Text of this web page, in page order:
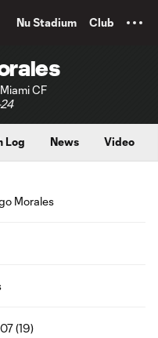
Nu Stadium Club
CF
Log News Video
Morales
(19)